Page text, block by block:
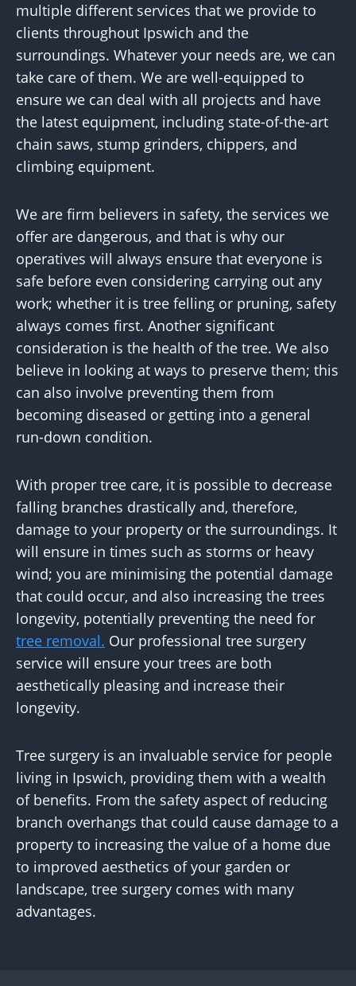
multiple different services that we provide to
clients throughout Ipswich and the
surroundings. Whatever your needs are, we can
take care of them. We are well-equipped to
ensure we can deal with all projects and have
the latest equipment, including state-of-the-art
chain saws, stump grinders, chippers, and
climbing equipment.
We are firm believers in safety, the services we
offer are dangerous, and that is why our
operatives will always ensure that everyone is
safe before even considering carrying out any
work; whether it is tree felling or pruning, safety
always comes first. Another significant
consideration is the health of the tree. We also
believe in looking at ways to preserve them; this
can also involve preventing them from
becoming diseased or getting into a general
run-down condition.
With proper tree care, it is possible to decrease
falling branches drastically and, therefore,
damage to your property or the surroundings. It
will ensure in times such as storms or heavy
wind; you are minimising the potential damage
that could occur, and also increasing the trees
longevity, potentially preventing the need for
tree removal. Our professional tree surgery
service will ensure your trees are both
aesthetically pleasing and increase their
longevity.
Tree surgery is an invaluable service for people
living in Ipswich, providing them with a wealth
of benefits. From the safety aspect of reducing
branch overhangs that could cause damage to a
property to increasing the value of a home due
to improved aesthetics of your garden or
landscape, tree surgery comes with many
advantages.